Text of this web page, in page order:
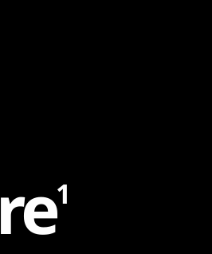
re1